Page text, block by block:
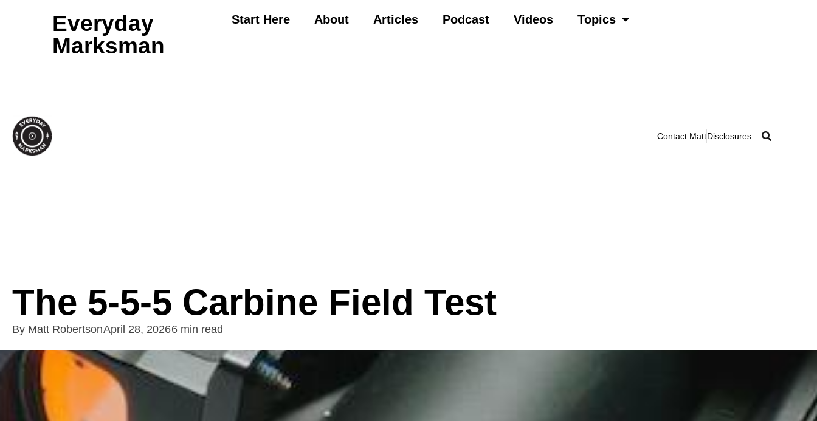
Everyday
Marksman
Start Here About Articles Podcast Videos Topics
Contact MattDisclosures
The 5-5-5 Carbine Field Test
By Matt RobertsonApril 28, 20266 min read